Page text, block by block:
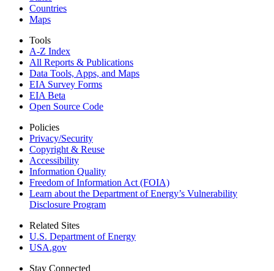
Countries
Maps
Tools
A-Z Index
All Reports & Publications
Data Tools, Apps, and Maps
EIA Survey Forms
EIA Beta
Open Source Code
Policies
Privacy/Security
Copyright & Reuse
Accessibility
Information Quality
Freedom of Information Act (FOIA)
Learn about the Department of Energy’s Vulnerability
Disclosure Program
Related Sites
U.S. Department of Energy
USA.gov
Stay Connected